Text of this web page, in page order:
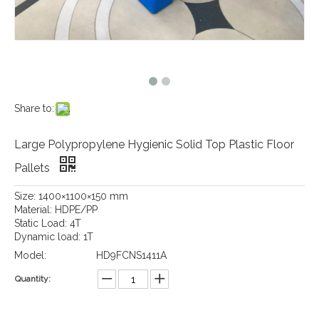
Share to:
Large Polypropylene Hygienic Solid Top Plastic Floor
Pallets
Size: 1400×1100×150 mm
Material: HDPE/PP
Static Load: 4T
Dynamic load: 1T
Model:
HD9FCNS1411A
Quantity: